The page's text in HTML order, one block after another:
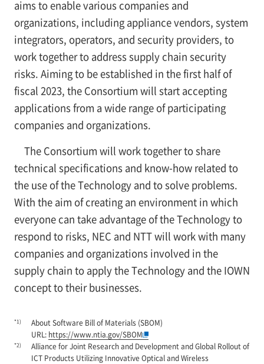
aims to enable various companies and
organizations, including appliance vendors, system
integrators, operators, and security providers, to
work together to address supply chain security
risks. Aiming to be established in the first half of
fiscal 2023, the Consortium will start accepting
applications from a wide range of participating
companies and organizations.
The Consortium will work together to share
technical specifications and know-how related to
the use of the Technology and to solve problems.
With the aim of creating an environment in which
everyone can take advantage of the Technology to
respond to risks, NEC and NTT will work with many
companies and organizations involved in the
supply chain to apply the Technology and the IOWN
concept to their businesses.
*1)
About Software Bill of Materials (SBOM)
URL: https://www.ntia.gov/SBOM
*2)
Alliance for Joint Research and Development and Global Rollout of
ICT Products Utilizing Innovative Optical and Wireless